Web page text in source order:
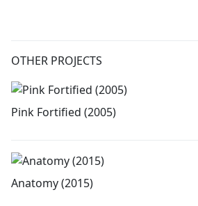
OTHER PROJECTS
Pink Fortified (2005)
Anatomy (2015)